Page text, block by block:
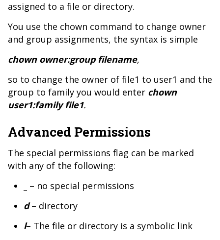
assigned to a file or directory.
You use the chown command to change owner
and group assignments, the syntax is simple
chown owner:group filename,
so to change the owner of file1 to user1 and the
group to family you would enter chown
user1:family file1.
Advanced Permissions
The special permissions flag can be marked
with any of the following:
– no special permissions
d– directory
l– The file or directory is a symbolic link